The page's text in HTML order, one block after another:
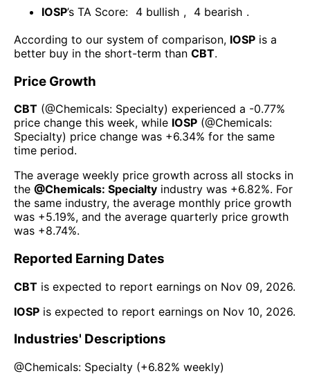
IOSP’s TA Score: 4 bullish , 4 bearish .
According to our system of comparison, IOSP is a
better buy in the short-term than CBT.
Price Growth
CBT (@Chemicals: Specialty) experienced а -0.77%
price change this week, while IOSP (@Chemicals:
Specialty) price change was +6.34% for the same
time period.
The average weekly price growth across all stocks in
the @Chemicals: Specialty industry was +6.82%. For
the same industry, the average monthly price growth
was +5.19%, and the average quarterly price growth
was +8.74%.
Reported Earning Dates
CBT is expected to report earnings on Nov 09, 2026.
IOSP is expected to report earnings on Nov 10, 2026.
Industries' Descriptions
@Chemicals: Specialty (+6.82% weekly)